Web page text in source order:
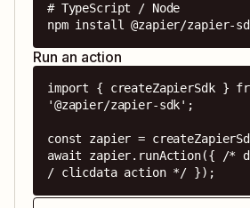
# TypeScript / Node
npm install @zapier/zapier-
Run an action
import { createZapierSdk }
'@zapier/zapier-sdk';
const zapier =
await zapier.runAction({ /*
/ clicdata action */ });